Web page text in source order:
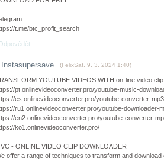
t.me/btc_profit_search
Instasupersave (FelixSaf 9. 3. 2024 1:40)
YOUTUBE VIDEOS WITH on-line video
pt.onlinevideoconverter.pro/youtube-music-
es.onlinevideoconverter.pro/youtube-converter-mp3
ru1.onlinevideoconverter.pro/youtube-downloader-
en2.onlinevideoconverter.pro/youtube-converter-
ko1.onlinevideoconverter.pro/
- ONLINE VIDEO CLIP DOWNLOADER
offer a range of techniques to transform and download